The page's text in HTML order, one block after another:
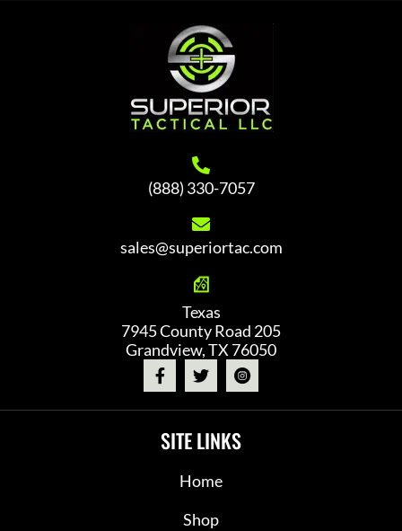
(888) 330-7057
sales@superiortac.com
Texas
7945 County Road 205
Grandview, TX 76050
SITE LINKS
Home
Shop